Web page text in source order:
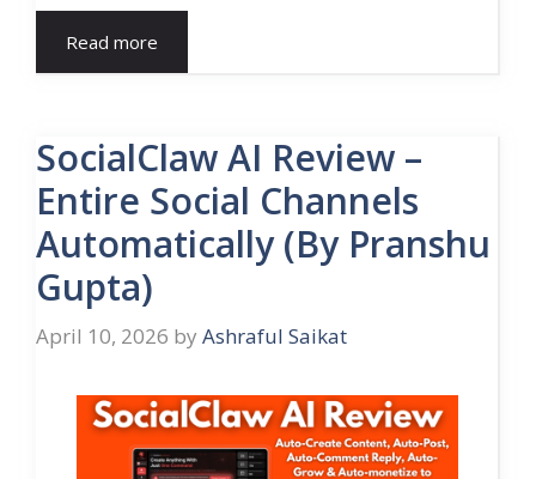
Read more
SocialClaw AI Review –
Entire Social Channels
Automatically (By Pranshu
Gupta)
April 10, 2026 by Ashraful Saikat